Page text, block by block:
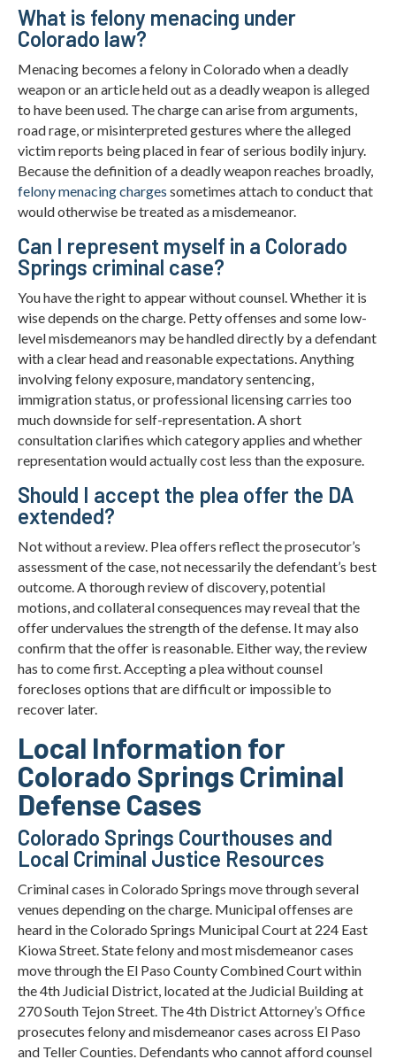
What is felony menacing under
Colorado law?
Menacing becomes a felony in Colorado when a deadly
weapon or an article held out as a deadly weapon is alleged
to have been used. The charge can arise from arguments,
road rage, or misinterpreted gestures where the alleged
victim reports being placed in fear of serious bodily injury.
Because the definition of a deadly weapon reaches broadly,
felony menacing charges sometimes attach to conduct that
would otherwise be treated as a misdemeanor.
Can I represent myself in a Colorado
Springs criminal case?
You have the right to appear without counsel. Whether it is
wise depends on the charge. Petty offenses and some low-
level misdemeanors may be handled directly by a defendant
with a clear head and reasonable expectations. Anything
involving felony exposure, mandatory sentencing,
immigration status, or professional licensing carries too
much downside for self-representation. A short
consultation clarifies which category applies and whether
representation would actually cost less than the exposure.
Should I accept the plea offer the DA
extended?
Not without a review. Plea offers reflect the prosecutor’s
assessment of the case, not necessarily the defendant’s best
outcome. A thorough review of discovery, potential
motions, and collateral consequences may reveal that the
offer undervalues the strength of the defense. It may also
confirm that the offer is reasonable. Either way, the review
has to come first. Accepting a plea without counsel
forecloses options that are difficult or impossible to
recover later.
Local Information for
Colorado Springs Criminal
Defense Cases
Colorado Springs Courthouses and
Local Criminal Justice Resources
Criminal cases in Colorado Springs move through several
venues depending on the charge. Municipal offenses are
heard in the Colorado Springs Municipal Court at 224 East
Kiowa Street. State felony and most misdemeanor cases
move through the El Paso County Combined Court within
the 4th Judicial District, located at the Judicial Building at
270 South Tejon Street. The 4th District Attorney’s Office
prosecutes felony and misdemeanor cases across El Paso
and Teller Counties. Defendants who cannot afford counsel